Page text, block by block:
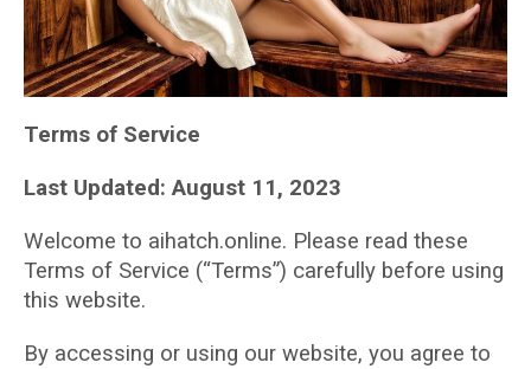
Terms of Service
Last Updated: August 11, 2023
Welcome to aihatch.online. Please read these
Terms of Service (“Terms”) carefully before using
this website.
By accessing or using our website, you agree to